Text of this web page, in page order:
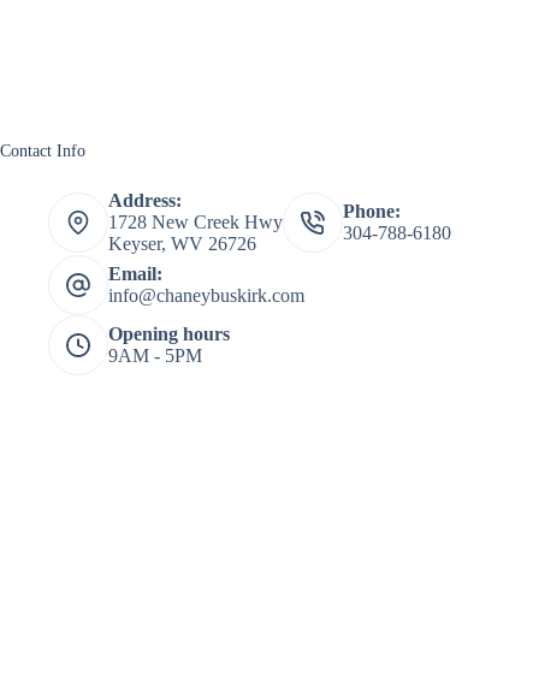
Contact Info
Address:
1728 New Creek Hwy
Keyser, WV 26726
Phone:
304-788-6180
Email:
info@chaneybuskirk.com
Opening hours
9AM - 5PM